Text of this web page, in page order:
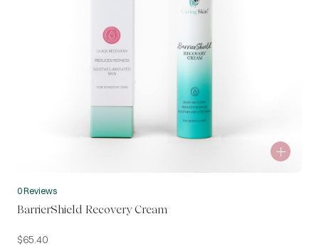
0 Reviews
BarrierShield Recovery Cream
$65.40